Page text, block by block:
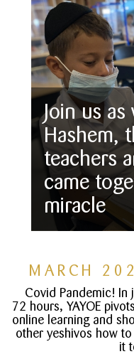
Join us
Hashem,
teachers
came
miracle
MARCH
Covid Pandemic! In
72 hours, YAYOE
online learning and
other yeshivos how
it